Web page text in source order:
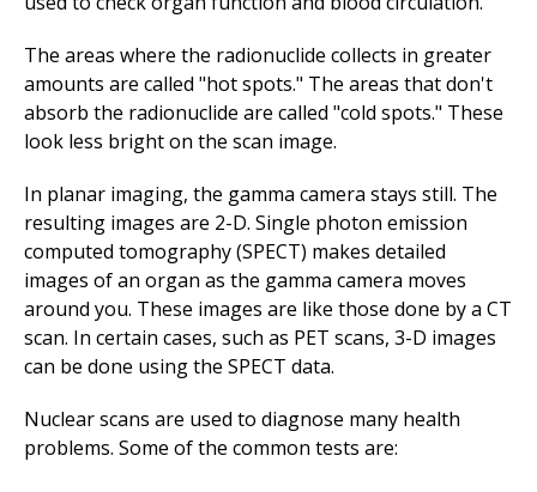
The areas where the radionuclide collects in greater
amounts are called "hot spots." The areas that don't
absorb the radionuclide are called "cold spots." These
look less bright on the scan image.
In planar imaging, the gamma camera stays still. The
resulting images are 2-D. Single photon emission
computed tomography (SPECT) makes detailed
images of an organ as the gamma camera moves
around you. These images are like those done by a CT
scan. In certain cases, such as PET scans, 3-D images
can be done using the SPECT data.
Nuclear scans are used to diagnose many health
problems. Some of the common tests are: